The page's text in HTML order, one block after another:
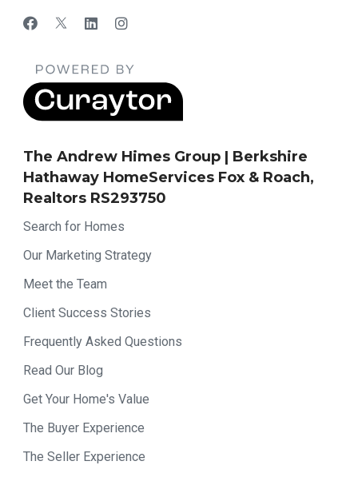
The Andrew Himes Group | Berkshire
Hathaway HomeServices Fox & Roach,
Realtors RS293750
Search for Homes
Our Marketing Strategy
Meet the Team
Client Success Stories
Frequently Asked Questions
Read Our Blog
Get Your Home's Value
The Buyer Experience
The Seller Experience